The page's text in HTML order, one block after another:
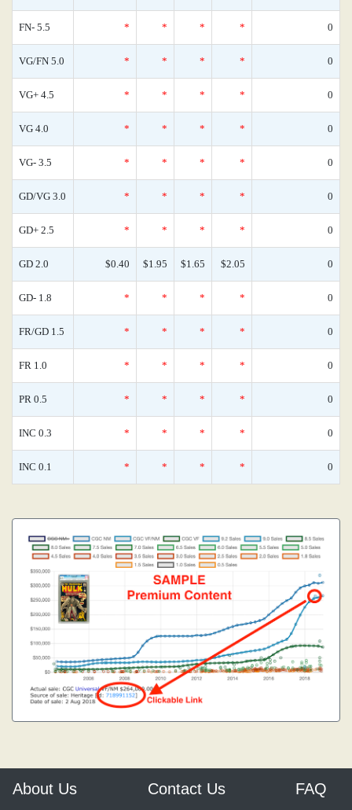
FN- 5.5 * * * * 0
VG/FN 5.0 * * * * 0
VG+ 4.5 * * * * 0
VG 4.0 * * * * 0
VG- 3.5 * * * * 0
GD/VG 3.0 * * * * 0
GD+ 2.5 * * * * 0
GD 2.0 $0.40 $1.95 $1.65 $2.05 0
GD- 1.8 * * * * 0
FR/GD 1.5 * * * * 0
FR 1.0 * * * * 0
PR 0.5 * * * * 0
INC 0.3 * * * * 0
INC 0.1 * * * * 0
About Us Contact Us FAQ